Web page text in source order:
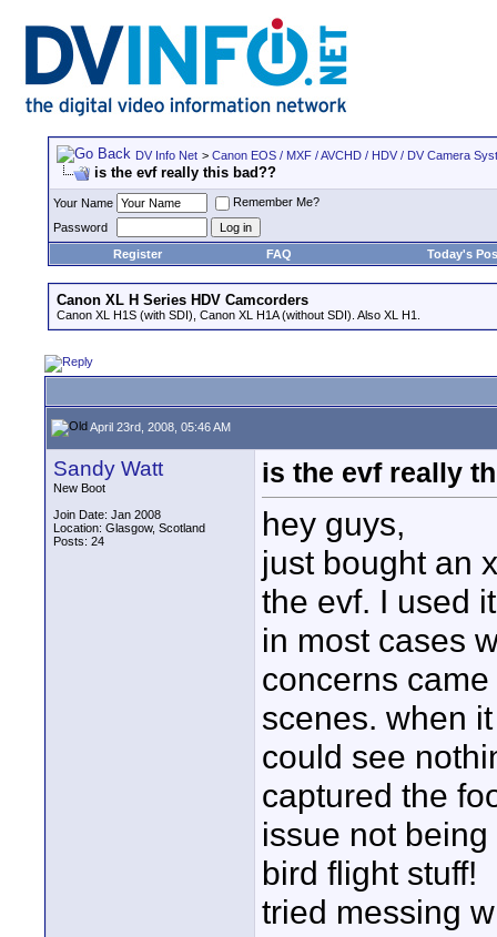
DV Info Net > Canon EOS / MXF / AVCHD / HDV / DV Camera
is the evf really this bad??
Your Name
Remember Me?
Password
Register
FAQ Today's
Canon XL H Series HDV Camcorders
Canon XL H1S (with SDI), Canon XL H1A (without SDI). Also XL H1.
April 23rd, 2008, 05:46 AM
Sandy Watt
New Boot
Join Date: Jan 2008
Location: Glasgow, Scotland
Posts: 24
is the evf really
hey guys,
just bought an
the evf. I used
in most cases
concerns
scenes. when
could see
captured the
issue not
bird flight stuff!
tried messing